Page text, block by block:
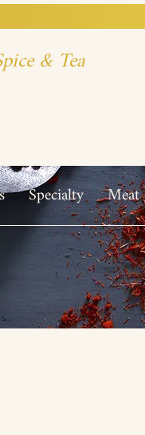
& Tea
Specialty Meat